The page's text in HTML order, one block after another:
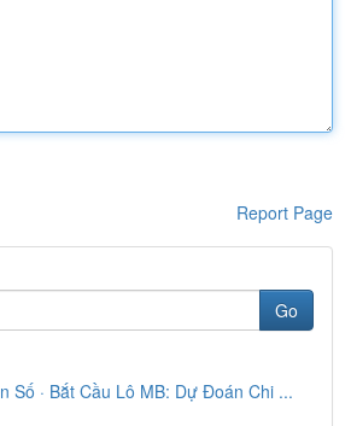
Report Page
Go
Số · Bắt Cầu Lô MB: Dự Đoán Chi ...